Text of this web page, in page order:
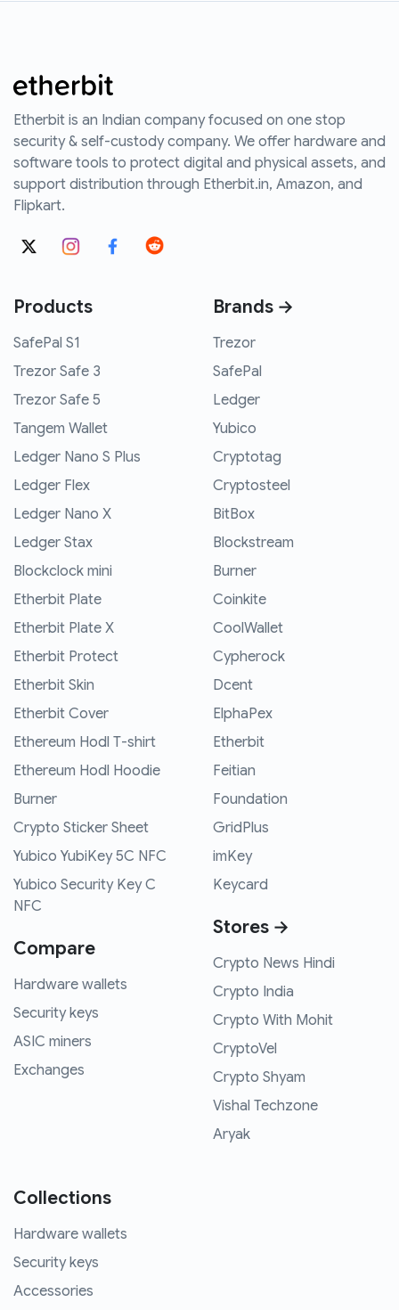
Etherbit is an Indian company focused on one stop
security & self-custody company. We offer hardware and
software tools to protect digital and physical assets, and
support distribution through Etherbit.in, Amazon, and
Flipkart.
Products
SafePal S1
Trezor Safe 3
Trezor Safe 5
Tangem Wallet
Ledger Nano S Plus
Ledger Flex
Ledger Nano X
Ledger Stax
Blockclock mini
Etherbit Plate
Etherbit Plate X
Etherbit Protect
Etherbit Skin
Etherbit Cover
Ethereum Hodl T-shirt
Ethereum Hodl Hoodie
Burner
Crypto Sticker Sheet
Yubico YubiKey 5C NFC
Yubico Security Key C
NFC
Compare
Hardware wallets
Security keys
ASIC miners
Exchanges
Brands →
Trezor
SafePal
Ledger
Yubico
Cryptotag
Cryptosteel
BitBox
Blockstream
Burner
Coinkite
CoolWallet
Cypherock
Dcent
ElphaPex
Etherbit
Feitian
Foundation
GridPlus
imKey
Keycard
Stores →
Crypto News Hindi
Crypto India
Crypto With Mohit
CryptoVel
Crypto Shyam
Vishal Techzone
Aryak
Collections
Hardware wallets
Security keys
Accessories